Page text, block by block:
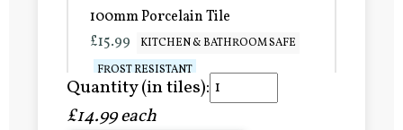
100mm Porcelain Tile
£15.99
KITCHEN & BATHROOM SAFE
FROST RESISTANT
Learn more
Quantity (in tiles):
£14.99 each